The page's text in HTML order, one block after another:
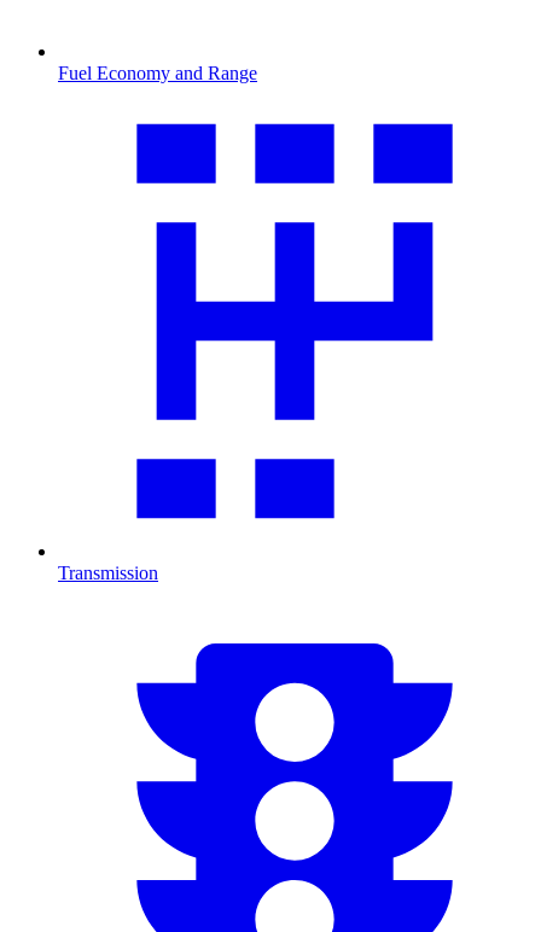
Fuel Economy and Range
Transmission